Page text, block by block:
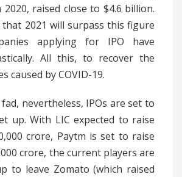
2020, raised close to $4.6 billion.
2021 will surpass this figure
applying for IPO have
All this, to recover the
caused by COVID-19.
nevertheless, IPOs are set to
up. With LIC expected to raise
crore, Paytm is set to raise
crore, the current players are
to leave Zomato (which raised